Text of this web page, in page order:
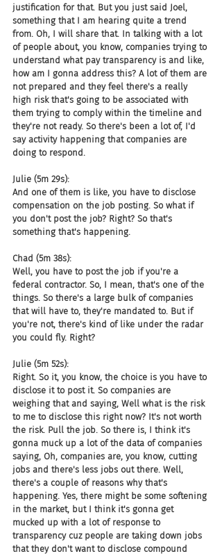
justification for that. But you just said Joel,
something that I am hearing quite a trend
from. Oh, I will share that. In talking with a lot
of people about, you know, companies trying to
understand what pay transparency is and like,
how am I gonna address this? A lot of them are
not prepared and they feel there's a really
high risk that's going to be associated with
them trying to comply within the timeline and
they're not ready. So there's been a lot of, I'd
say activity happening that companies are
doing to respond.
Julie (5m 29s):
And one of them is like, you have to disclose
compensation on the job posting. So what if
you don't post the job? Right? So that's
something that's happening.
Chad (5m 38s):
Well, you have to post the job if you're a
federal contractor. So, I mean, that's one of the
things. So there's a large bulk of companies
that will have to, they're mandated to. But if
you're not, there's kind of like under the radar
you could fly. Right?
Julie (5m 52s):
Right. So it, you know, the choice is you have to
disclose it to post it. So companies are
weighing that and saying, Well what is the risk
to me to disclose this right now? It's not worth
the risk. Pull the job. So there is, I think it's
gonna muck up a lot of the data of companies
saying, Oh, companies are, you know, cutting
jobs and there's less jobs out there. Well,
there's a couple of reasons why that's
happening. Yes, there might be some softening
in the market, but I think it's gonna get
mucked up with a lot of response to
transparency cuz people are taking down jobs
that they don't want to disclose compound